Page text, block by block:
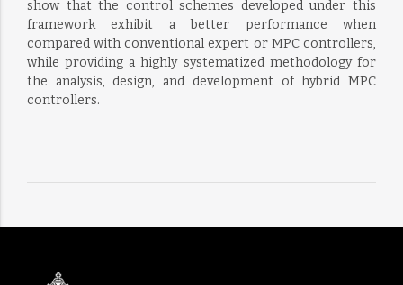
show that the control schemes developed under this
framework exhibit a better performance when
compared with conventional expert or MPC controllers,
while providing a highly systematized methodology for
the analysis, design, and development of hybrid MPC
controllers.